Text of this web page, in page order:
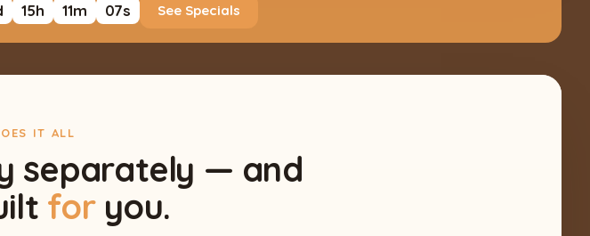
15h 11m 06s See Specials
IT ALL
separately — and
foryou.